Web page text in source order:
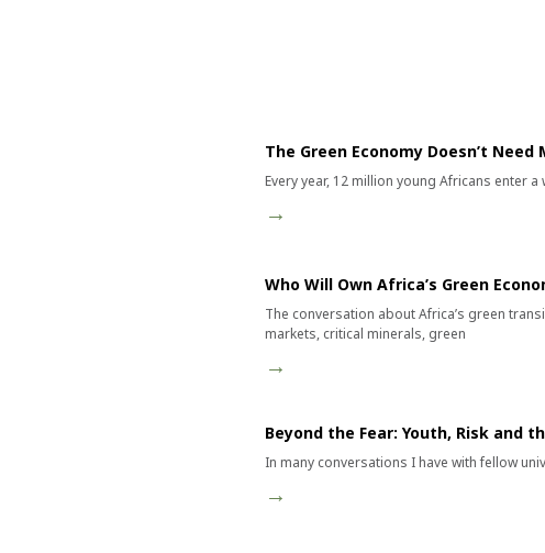
The Green Economy Doesn’t
Every year, 12 million young Africans enter
→
Who Will Own Africa’s Green
The conversation about Africa’s green
markets, critical minerals, green
→
Beyond the Fear: Youth, Risk and
In many conversations I have with fellow
→